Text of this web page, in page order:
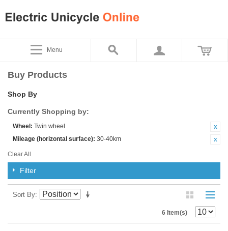
Menu
Buy Products
Shop By
Currently Shopping by:
Wheel: Twin wheel
Mileage (horizontal surface): 30-40km
Clear All
Filter
Sort By
6 Item(s)